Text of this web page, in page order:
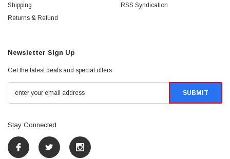
Shipping
Returns & Refund
RSS Syndication
Newsletter Sign Up
Get the latest deals and special offers
Stay Connected